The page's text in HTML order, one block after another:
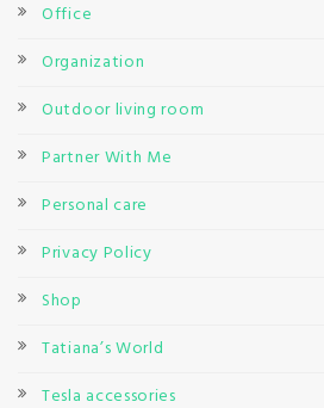
Office
Organization
Outdoor living room
Partner With Me
Personal care
Privacy Policy
Shop
Tatiana’s World
Tesla accessories